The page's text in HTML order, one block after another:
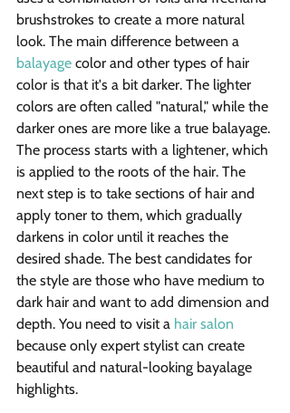
brushstrokes to create a more natural
look. The main difference between a
balayage color and other types of hair
color is that it's a bit darker. The lighter
colors are often called "natural," while the
darker ones are more like a true balayage.
The process starts with a lightener, which
is applied to the roots of the hair. The
next step is to take sections of hair and
apply toner to them, which gradually
darkens in color until it reaches the
desired shade. The best candidates for
the style are those who have medium to
dark hair and want to add dimension and
depth. You need to visit a hair salon
because only expert stylist can create
beautiful and natural-looking bayalage
highlights.